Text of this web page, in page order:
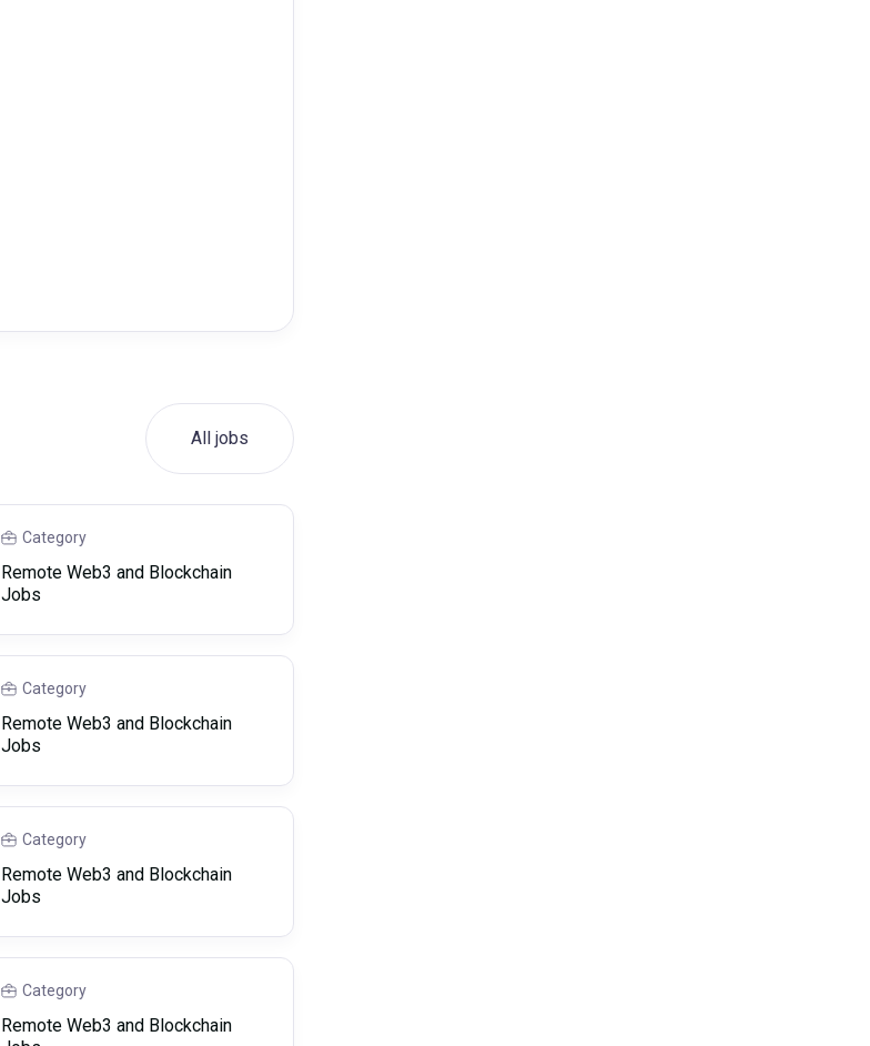
All jobs
Category
Remote Web3 and Blockchain
Jobs
Category
Remote Web3 and Blockchain
Jobs
Category
Remote Web3 and Blockchain
Jobs
Category
Remote Web3 and Blockchain